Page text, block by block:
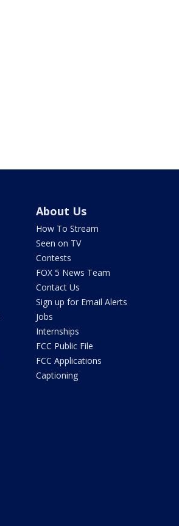
About Us
How To Stream
Seen on TV
Contests
FOX 5 News Team
Contact Us
Sign up for Email Alerts
Jobs
Internships
FCC Public File
FCC Applications
Captioning